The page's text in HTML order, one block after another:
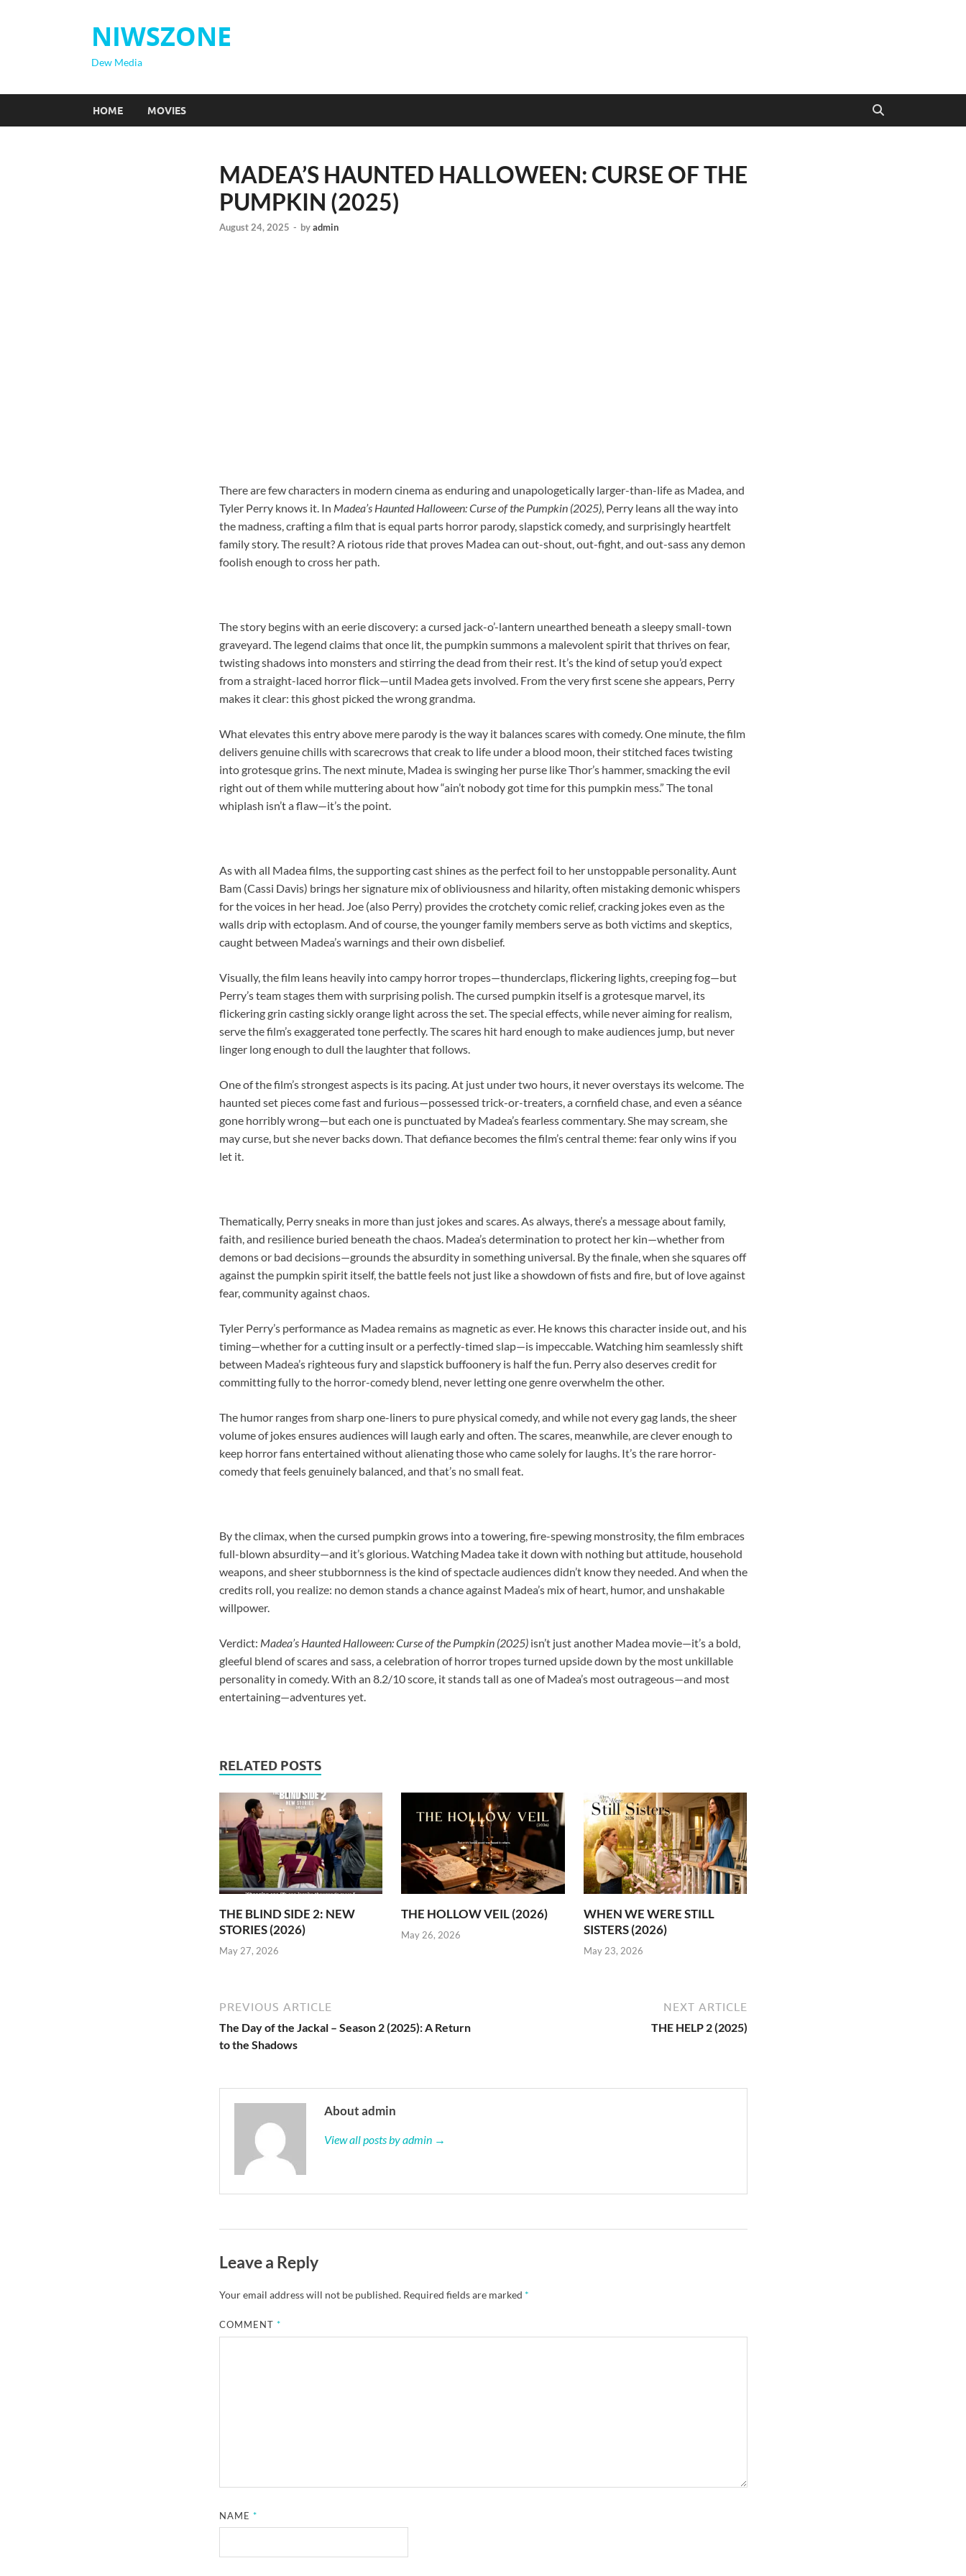
NIWSZONE
Dew Media
HOME MOVIES
MADEA’S HAUNTED HALLOWEEN: CURSE OF THE
PUMPKIN (2025)
August 24, 2025 - byadmin
There are few characters in modern cinema as enduring and unapologetically larger-than-life as Madea, and
Tyler Perry knows it. In Madea’s Haunted Halloween: Curse of the Pumpkin (2025), Perry leans all the way into
the madness, crafting a film that is equal parts horror parody, slapstick comedy, and surprisingly heartfelt
family story. The result? A riotous ride that proves Madea can out-shout, out-fight, and out-sass any demon
foolish enough to cross her path.
The story begins with an eerie discovery: a cursed jack-o’-lantern unearthed beneath a sleepy small-town
graveyard. The legend claims that once lit, the pumpkin summons a malevolent spirit that thrives on fear,
twisting shadows into monsters and stirring the dead from their rest. It’s the kind of setup you’d expect
from a straight-laced horror flick—until Madea gets involved. From the very first scene she appears, Perry
makes it clear: this ghost picked the wrong grandma.
What elevates this entry above mere parody is the way it balances scares with comedy. One minute, the film
delivers genuine chills with scarecrows that creak to life under a blood moon, their stitched faces twisting
into grotesque grins. The next minute, Madea is swinging her purse like Thor’s hammer, smacking the evil
right out of them while muttering about how “ain’t nobody got time for this pumpkin mess.” The tonal
whiplash isn’t a flaw—it’s the point.
As with all Madea films, the supporting cast shines as the perfect foil to her unstoppable personality. Aunt
Bam (Cassi Davis) brings her signature mix of obliviousness and hilarity, often mistaking demonic whispers
for the voices in her head. Joe (also Perry) provides the crotchety comic relief, cracking jokes even as the
walls drip with ectoplasm. And of course, the younger family members serve as both victims and skeptics,
caught between Madea’s warnings and their own disbelief.
Visually, the film leans heavily into campy horror tropes—thunderclaps, flickering lights, creeping fog—but
Perry’s team stages them with surprising polish. The cursed pumpkin itself is a grotesque marvel, its
flickering grin casting sickly orange light across the set. The special effects, while never aiming for realism,
serve the film’s exaggerated tone perfectly. The scares hit hard enough to make audiences jump, but never
linger long enough to dull the laughter that follows.
One of the film’s strongest aspects is its pacing. At just under two hours, it never overstays its welcome. The
haunted set pieces come fast and furious—possessed trick-or-treaters, a cornfield chase, and even a séance
gone horribly wrong—but each one is punctuated by Madea’s fearless commentary. She may scream, she
may curse, but she never backs down. That defiance becomes the film’s central theme: fear only wins if you
let it.
Thematically, Perry sneaks in more than just jokes and scares. As always, there’s a message about family,
faith, and resilience buried beneath the chaos. Madea’s determination to protect her kin—whether from
demons or bad decisions—grounds the absurdity in something universal. By the finale, when she squares off
against the pumpkin spirit itself, the battle feels not just like a showdown of fists and fire, but of love against
fear, community against chaos.
Tyler Perry’s performance as Madea remains as magnetic as ever. He knows this character inside out, and his
timing—whether for a cutting insult or a perfectly-timed slap—is impeccable. Watching him seamlessly shift
between Madea’s righteous fury and slapstick buffoonery is half the fun. Perry also deserves credit for
committing fully to the horror-comedy blend, never letting one genre overwhelm the other.
The humor ranges from sharp one-liners to pure physical comedy, and while not every gag lands, the sheer
volume of jokes ensures audiences will laugh early and often. The scares, meanwhile, are clever enough to
keep horror fans entertained without alienating those who came solely for laughs. It’s the rare horror-
comedy that feels genuinely balanced, and that’s no small feat.
By the climax, when the cursed pumpkin grows into a towering, fire-spewing monstrosity, the film embraces
full-blown absurdity—and it’s glorious. Watching Madea take it down with nothing but attitude, household
weapons, and sheer stubbornness is the kind of spectacle audiences didn’t know they needed. And when the
credits roll, you realize: no demon stands a chance against Madea’s mix of heart, humor, and unshakable
willpower.
Verdict: Madea’s Haunted Halloween: Curse of the Pumpkin (2025)isn’t just another Madea movie—it’s a bold,
gleeful blend of scares and sass, a celebration of horror tropes turned upside down by the most unkillable
personality in comedy. With an 8.2/10 score, it stands tall as one of Madea’s most outrageous—and most
entertaining—adventures yet.
RELATED POSTS
THE BLIND SIDE 2: NEW
STORIES (2026)
May 27, 2026
THE HOLLOW VEIL (2026)
May 26, 2026
WHEN WE WERE STILL
SISTERS (2026)
May 23, 2026
PREVIOUS ARTICLE
The Day of the Jackal – Season 2 (2025): A Return
to the Shadows
NEXT ARTICLE
THE HELP 2 (2025)
About admin
View all posts by admin →
Leave a Reply
Your email address will not be published. Required fields are marked *
COMMENT *
NAME *